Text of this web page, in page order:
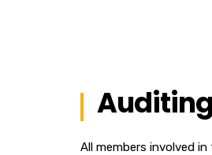
Auditing
All members involved